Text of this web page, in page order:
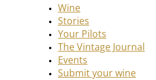
Wine
Stories
Your Pilots
The Vintage Journal
Events
Submit your wine